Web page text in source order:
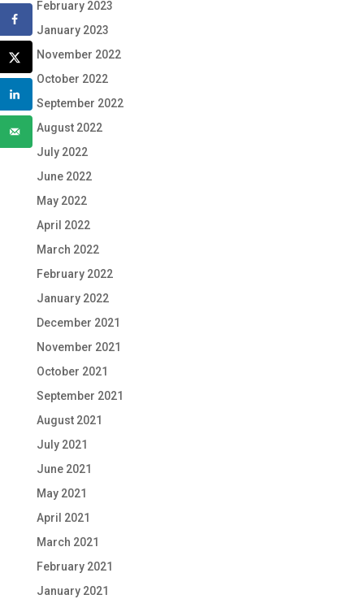
February 2023
January 2023
November 2022
October 2022
September 2022
August 2022
July 2022
June 2022
May 2022
April 2022
March 2022
February 2022
January 2022
December 2021
November 2021
October 2021
September 2021
August 2021
July 2021
June 2021
May 2021
April 2021
March 2021
February 2021
January 2021